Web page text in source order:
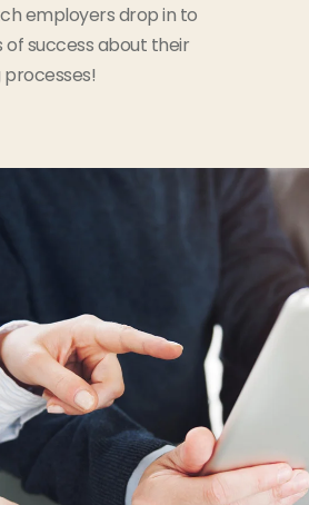
employers drop in to
success about their